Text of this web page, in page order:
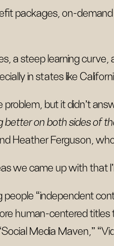
packages, on-
a steep learning
in states like
problem, but it didn't
better on both sides of
Heather Ferguson,
we came up with that
people “independent
human-centered
Media Maven,”